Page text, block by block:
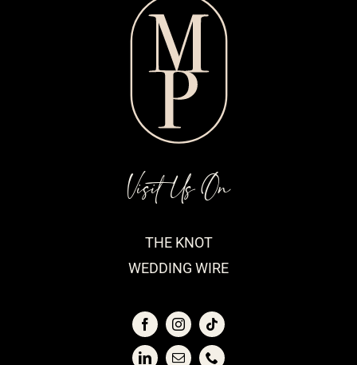
Visit Us On
THE KNOT
WEDDING WIRE